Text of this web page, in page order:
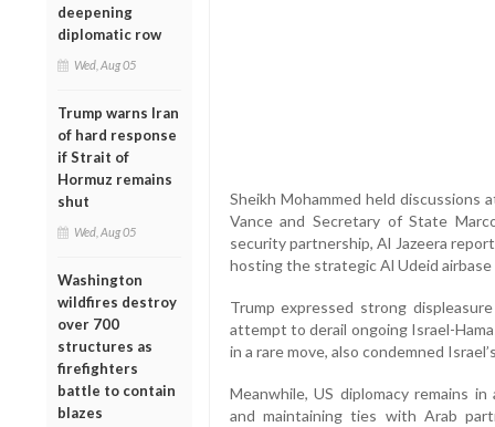
deepening
diplomatic row
Wed, Aug 05
Trump warns Iran
of hard response
if Strait of
Hormuz remains
shut
Wed, Aug 05
Washington
wildfires destroy
over 700
structures as
firefighters
battle to contain
blazes
Sheikh Mohammed held
Vance and Secretary of State
security partnership, Al Jazeera
hosting the strategic Al Udeid airbase
Trump expressed strong
attempt to derail ongoing Israel-
in a rare move, also condemned
Meanwhile, US diplomacy remains
and maintaining ties with Arab